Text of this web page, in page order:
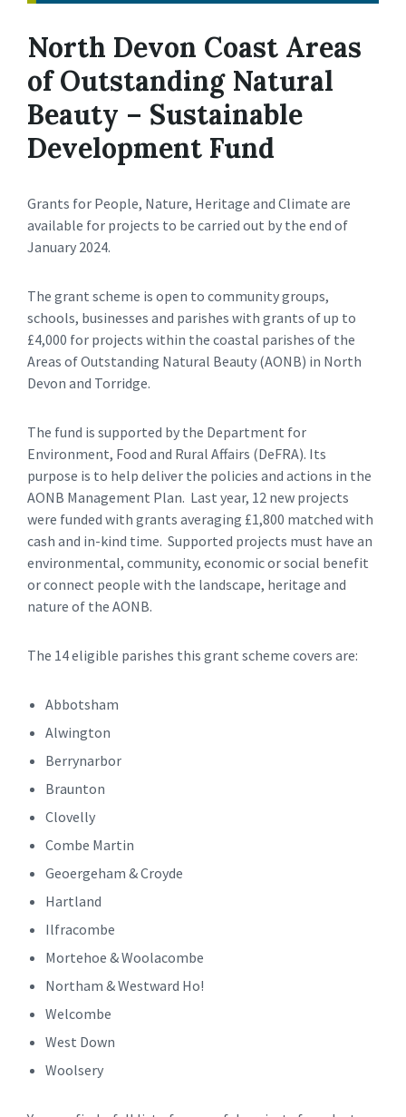
North Devon Coast Areas
of Outstanding Natural
Beauty – Sustainable
Development Fund
Grants for People, Nature, Heritage and Climate are
available for projects to be carried out by the end of
January 2024.
The grant scheme is open to community groups,
schools, businesses and parishes with grants of up to
£4,000 for projects within the coastal parishes of the
Areas of Outstanding Natural Beauty (AONB) in North
Devon and Torridge.
The fund is supported by the Department for
Environment, Food and Rural Affairs (DeFRA). Its
purpose is to help deliver the policies and actions in the
AONB Management Plan. Last year, 12 new projects
were funded with grants averaging £1,800 matched with
cash and in-kind time. Supported projects must have an
environmental, community, economic or social benefit
or connect people with the landscape, heritage and
nature of the AONB.
The 14 eligible parishes this grant scheme covers are:
Abbotsham
Alwington
Berrynarbor
Braunton
Clovelly
Combe Martin
Geoergeham & Croyde
Hartland
Ilfracombe
Mortehoe & Woolacombe
Northam & Westward Ho!
Welcombe
West Down
Woolsery